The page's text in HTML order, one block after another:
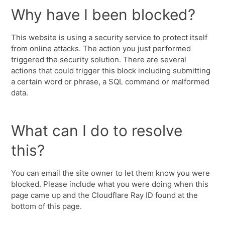
Why have I been blocked?
This website is using a security service to protect itself
from online attacks. The action you just performed
triggered the security solution. There are several
actions that could trigger this block including submitting
a certain word or phrase, a SQL command or malformed
data.
What can I do to resolve
this?
You can email the site owner to let them know you were
blocked. Please include what you were doing when this
page came up and the Cloudflare Ray ID found at the
bottom of this page.